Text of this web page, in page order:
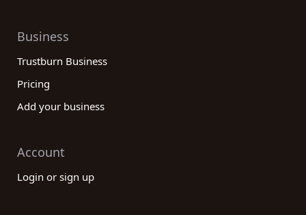
Business
Trustburn Business
Pricing
Add your business
Account
Login or sign up